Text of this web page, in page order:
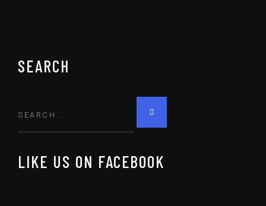
SEARCH
LIKE US ON FACEBOOK